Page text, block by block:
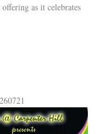
as it celebrates